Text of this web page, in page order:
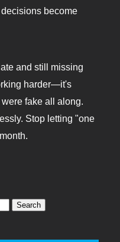
become
and still missing
harder—it's
fake all along.
Stop letting "one